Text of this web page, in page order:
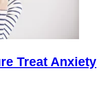
Treat Anxiety